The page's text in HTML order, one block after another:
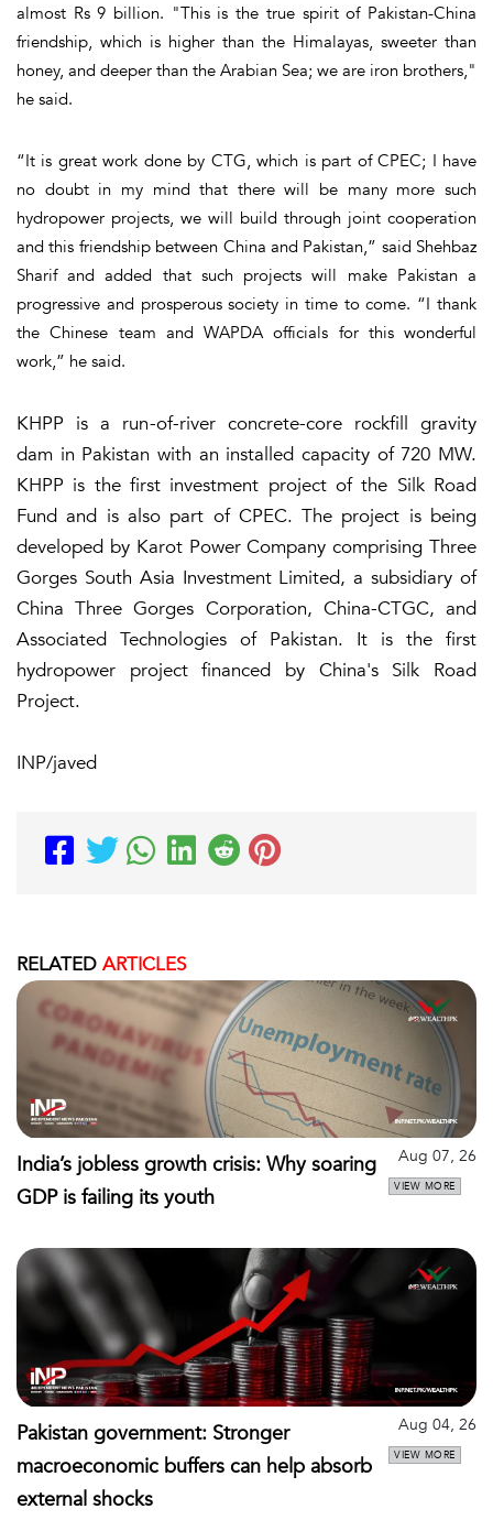
almost Rs 9 billion. "This is the true spirit of Pakistan-China
friendship, which is higher than the Himalayas, sweeter than
honey, and deeper than the Arabian Sea; we are iron brothers,"
he said.
“It is great work done by CTG, which is part of CPEC; I have
no doubt in my mind that there will be many more such
hydropower projects, we will build through joint cooperation
and this friendship between China and Pakistan,” said Shehbaz
Sharif and added that such projects will make Pakistan a
progressive and prosperous society in time to come. “I thank
the Chinese team and WAPDA officials for this wonderful
work,” he said.
KHPP is a run-of-river concrete-core rockfill gravity
dam in Pakistan with an installed capacity of 720 MW.
KHPP is the first investment project of the Silk Road
Fund and is also part of CPEC. The project is being
developed by Karot Power Company comprising Three
Gorges South Asia Investment Limited, a subsidiary of
China Three Gorges Corporation, China-CTGC, and
Associated Technologies of Pakistan. It is the first
hydropower project financed by China's Silk Road
Project.
INP/javed
RELATED ARTICLES
India’s jobless growth crisis: Why soaring
GDP is failing its youth
Aug 07, 26
VIEW MORE
Pakistan government: Stronger
macroeconomic buffers can help absorb
external shocks
Aug 04, 26
VIEW MORE